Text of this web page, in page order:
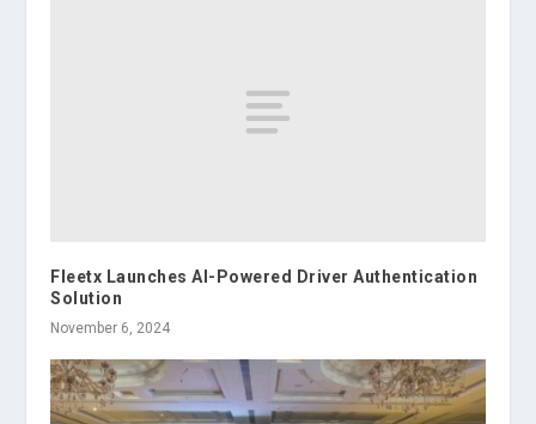
Fleetx Launches AI-Powered Driver Authentication
Solution
November 6, 2024